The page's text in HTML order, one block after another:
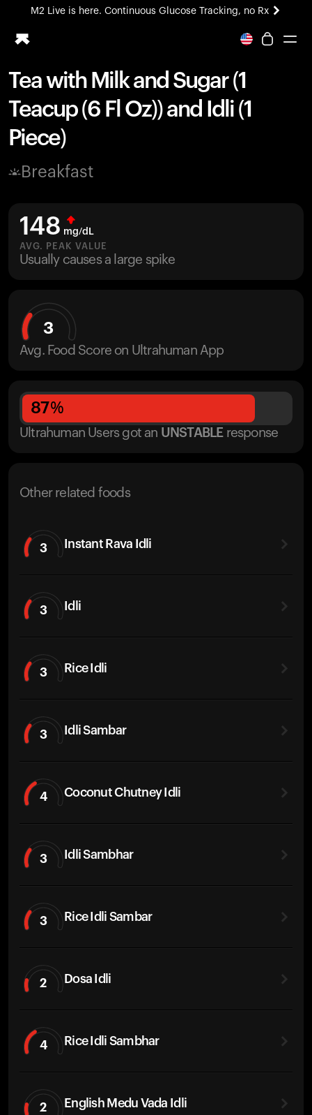
M2 Live is here. Continuous Glucose Tracking, no Rx
All-new Ultrahuman experience. Coming soon.
Ring PRO
Blood Vision
Performance Lab
Home Health
M2 CGM
Ovulation Tracking
HSA/FSA
Shop
Tea with Milk and Sugar (1
Teacup (6 Fl Oz)) and Idli (1
Piece)
Breakfast
148 mg/dL
AVG. PEAK VALUE
Usually causes a large spike
3
Avg. Food Score on Ultrahuman App
87%
Ultrahuman Users got an UNSTABLE response
Other related foods
3 Instant Rava Idli
3 Idli
3 Rice Idli
3 Idli Sambar
4 Coconut Chutney Idli
3 Idli Sambhar
3 Rice Idli Sambar
2 Dosa Idli
4 Rice Idli Sambhar
2 English Medu Vada Idli